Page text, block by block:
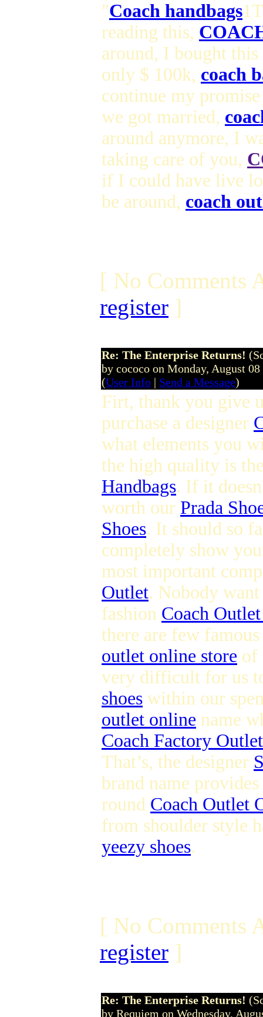
"Coach handbags
reading this,
around, I bought
only $ 100k, coach
continue my
we got married,
around anymore, I
taking care of you,
if I could have live
be around, coach
[ No Comments
register ]
Re: The Enterprise Returns!
by cococo on Monday, August
(User Info | Send a Message)
Firt, thank you give
purchase a designer
what elements you
the high quality is
Handbags. If it
worth our Prada
Shoes. It should so
completely show
most important
Outlet. Nobody
fashion Coach
there are few
outlet online store of
very difficult for us
shoes within our
outlet online name
Coach Factory Outlet
That’s, the designer
brand name
round Coach Outlet
from shoulder style
yeezy shoes.
[ No Comments
register ]
Re: The Enterprise Returns!
by Requiem on Wednesday,